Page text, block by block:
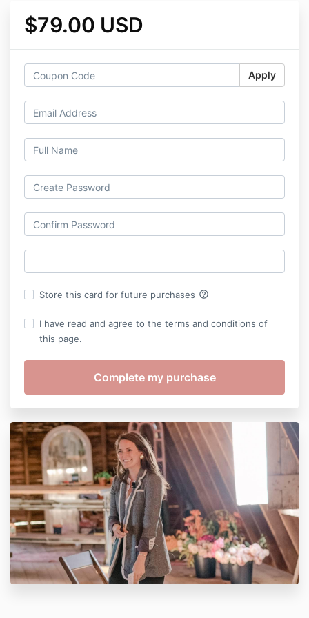
$79.00 USD
Apply
Store this card for future purchases help_outline
I have read and agree to the terms and conditions of
this page.